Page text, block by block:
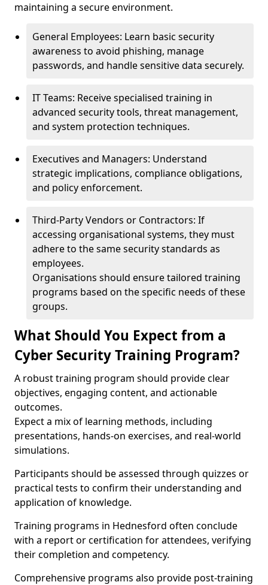
maintaining a secure environment.
General Employees: Learn basic security
awareness to avoid phishing, manage
passwords, and handle sensitive data securely.
IT Teams: Receive specialised training in
advanced security tools, threat management,
and system protection techniques.
Executives and Managers: Understand
strategic implications, compliance obligations,
and policy enforcement.
Third-Party Vendors or Contractors: If
accessing organisational systems, they must
adhere to the same security standards as
employees.
Organisations should ensure tailored training
programs based on the specific needs of these
groups.
What Should You Expect from a
Cyber Security Training Program?
A robust training program should provide clear
objectives, engaging content, and actionable
outcomes.
Expect a mix of learning methods, including
presentations, hands-on exercises, and real-world
simulations.
Participants should be assessed through quizzes or
practical tests to confirm their understanding and
application of knowledge.
Training programs in Hednesford often conclude
with a report or certification for attendees, verifying
their completion and competency.
Comprehensive programs also provide post-training